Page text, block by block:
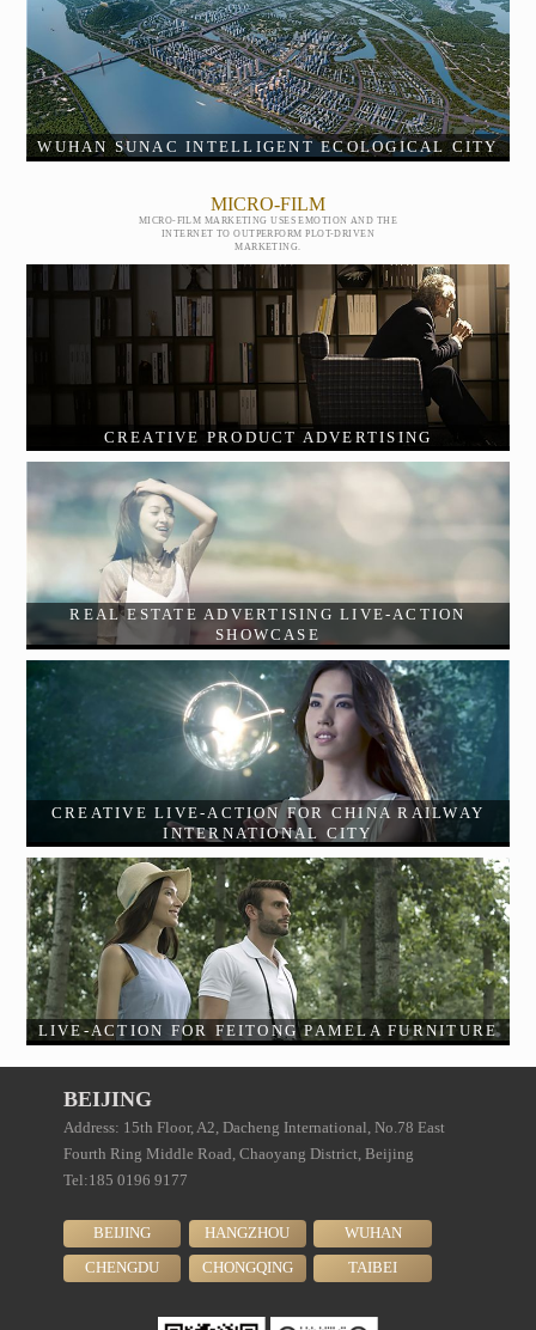
WUHAN SUNAC INTELLIGENT ECOLOGICAL CITY
MICRO-FILM
MICRO-FILM MARKETING USES EMOTION AND THE
INTERNET TO OUTPERFORM PLOT-DRIVEN
MARKETING.
CREATIVE PRODUCT ADVERTISING
REAL ESTATE ADVERTISING LIVE-ACTION
SHOWCASE
CREATIVE LIVE-ACTION FOR CHINA RAILWAY
INTERNATIONAL CITY
LIVE-ACTION FOR FEITONG PAMELA FURNITURE
BEIJING
Address: 15th Floor, A2, Dacheng International, No.78 East
Fourth Ring Middle Road, Chaoyang District, Beijing
Tel:185 0196 9177
BEIJING HANGZHOU
WUHAN
CHENGDU
CHONGQING TAIBEI